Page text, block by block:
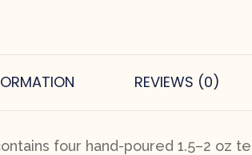
REVIEWS (0)
four hand-poured 1.5–2 oz